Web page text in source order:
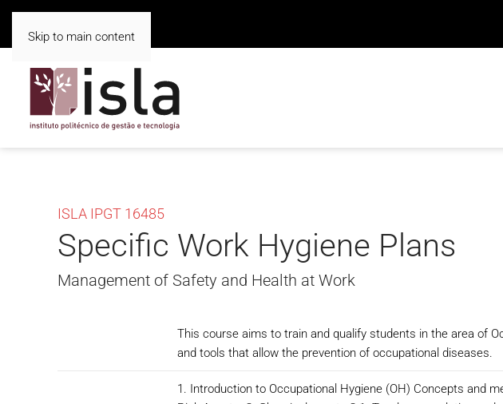
Skip to main content
ISLA IPGT 16485
Specific Work Hygiene Plans
Management of Safety and Health at Work
This course aims to train and qualify students in the area of
and tools that allow the prevention of occupational diseases.
1. Introduction to Occupational Hygiene (OH) Concepts and